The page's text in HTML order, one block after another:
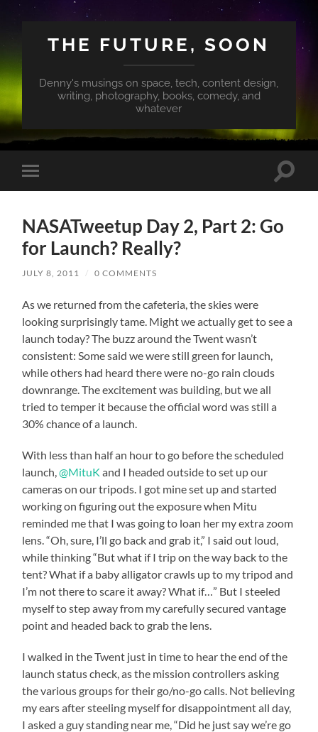
THE FUTURE, SOON
Denny's musings on space, tech, content design,
writing, photography, books, comedy, and
whatever
Toggle
mobile
Toggle
NASATweetup Day 2, Part 2: Go
for Launch? Really?
JULY 8, 2011 / 0 COMMENTS
As we returned from the cafeteria, the skies were
looking surprisingly tame. Might we actually get to see a
launch today? The buzz around the Twent wasn’t
consistent: Some said we were still green for launch,
while others had heard there were no-go rain clouds
downrange. The excitement was building, but we all
tried to temper it because the official word was still a
30% chance of a launch.
With less than half an hour to go before the scheduled
launch,@MituK and I headed outside to set up our
cameras on our tripods. I got mine set up and started
working on figuring out the exposure when Mitu
reminded me that I was going to loan her my extra zoom
lens. “Oh, sure, I’ll go back and grab it,” I said out loud,
while thinking “But what if I trip on the way back to the
tent? What if a baby alligator crawls up to my tripod and
I’m not there to scare it away? What if…” But I steeled
myself to step away from my carefully secured vantage
point and headed back to grab the lens.
I walked in the Twent just in time to hear the end of the
launch status check, as the mission controllers asking
the various groups for their go/no-go calls. Not believing
my ears after steeling myself for disappointment all day,
I asked a guy standing near me, “Did he just say we’re go